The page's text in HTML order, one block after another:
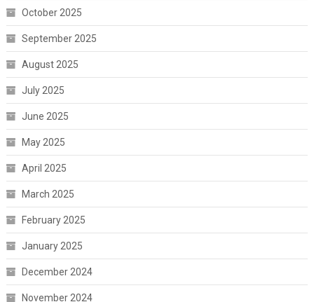
October 2025
September 2025
August 2025
July 2025
June 2025
May 2025
April 2025
March 2025
February 2025
January 2025
December 2024
November 2024